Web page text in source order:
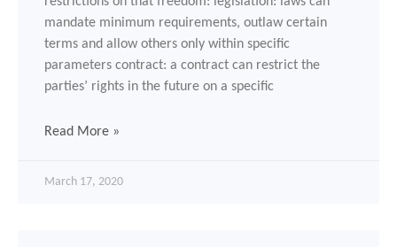
mandate minimum requirements, outlaw certain
terms and allow others only within specific
parameters contract: a contract can restrict the
parties’ rights in the future on a specific
Read More »
March 17, 2020